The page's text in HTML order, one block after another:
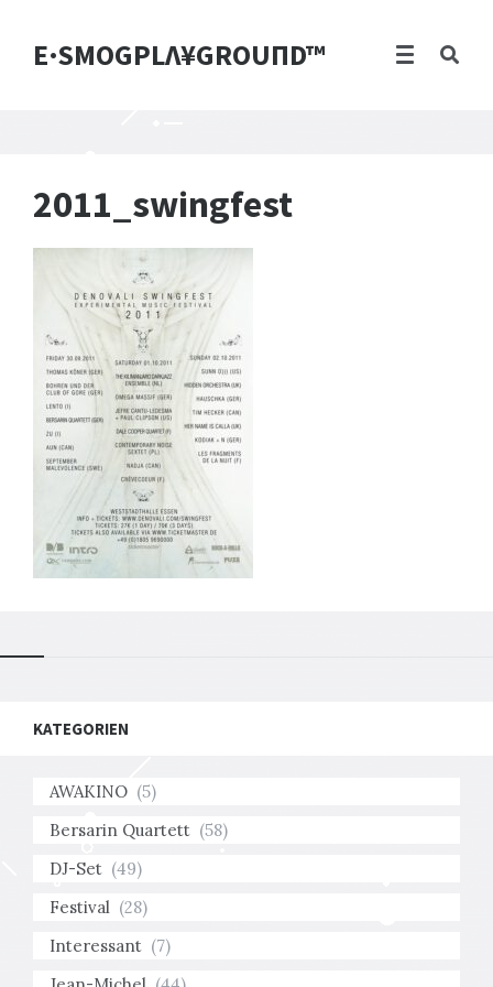
E·SMOGPLΛ¥GROUПD™
2011_swingfest
KATEGORIEN
AWAKINO (5)
Bersarin Quartett (58)
DJ-Set (49)
Festival (28)
Interessant (7)